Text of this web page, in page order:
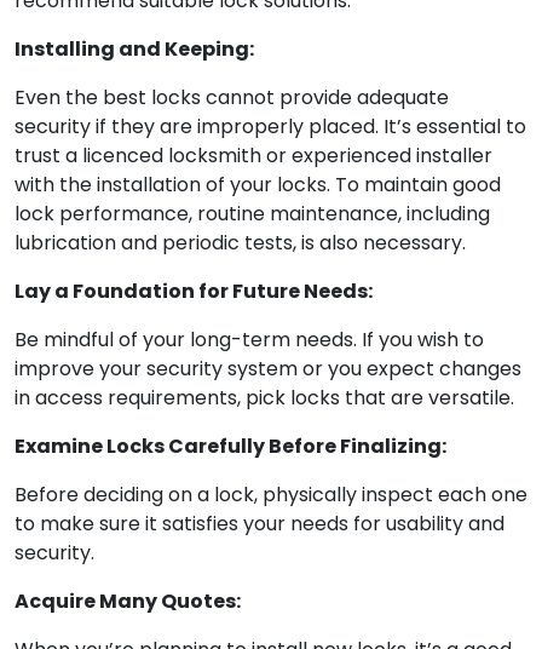
Installing and Keeping:
Even the best locks cannot provide adequate
security if they are improperly placed. It’s essential to
trust a licenced locksmith or experienced installer
with the installation of your locks. To maintain good
lock performance, routine maintenance, including
lubrication and periodic tests, is also necessary.
Lay a Foundation for Future Needs:
Be mindful of your long-term needs. If you wish to
improve your security system or you expect changes
in access requirements, pick locks that are versatile.
Examine Locks Carefully Before Finalizing:
Before deciding on a lock, physically inspect each one
to make sure it satisfies your needs for usability and
security.
Acquire Many Quotes: